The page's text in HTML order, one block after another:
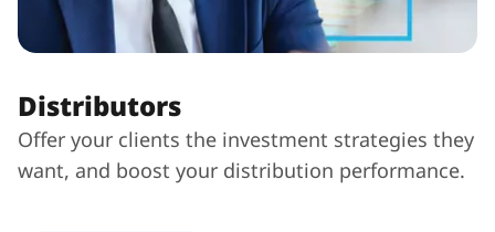
Distributors
Offer your clients the investment strategies they
want, and boost your distribution performance.